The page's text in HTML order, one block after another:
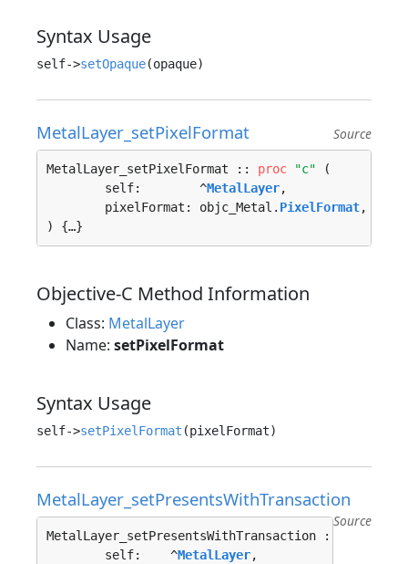
Syntax Usage
self->setOpaque
MetalLayer_setPixelFormat Source
MetalLayer_setPixelFormat :: proc "c" (
	self:        ^
MetalLayer,
	pixelFormat: objc_Metal.
PixelFormat,
) {…}
Objective-C Method Information
Class: MetalLayer
Name: setPixelFormat
Syntax Usage
self->setPixelFormat
MetalLayer_setPresentsWithTransaction
Source
MetalLayer_setPresentsWithTransaction ::
	self:    ^
MetalLayer,